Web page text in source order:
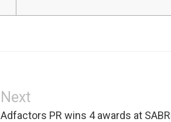
Next
Adfactors PR wins 4 awards at